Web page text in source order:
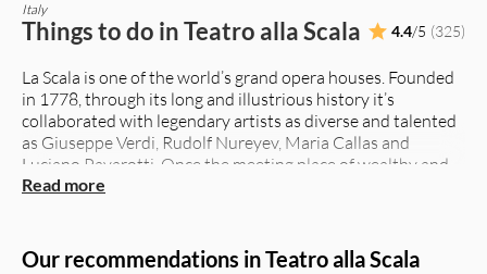
Italy
Things to do in Teatro alla Scala 4.4/5 (325)
La Scala is one of the world’s grand opera houses. Founded
in 1778, through its long and illustrious history it’s
collaborated with legendary artists as diverse and talented
as Giuseppe Verdi, Rudolf Nureyev, Maria Callas and
Luciano Pavarotti. Once the meeting place of wealthy and
aristocratic Milanese, its golden gilded boxes are still the
The opera season begins December 7, the day of
Read more
Our recommendations in Teatro alla Scala